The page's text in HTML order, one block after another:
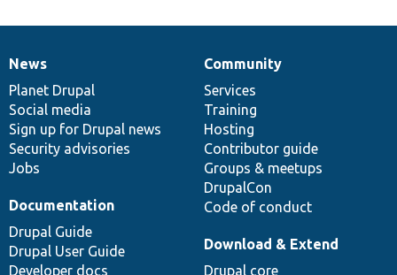
News
items
News
Planet Drupal
Social media
Sign up for Drupal news
Security advisories
Jobs
Our
community
Community
Services
Training
Hosting
Contributor guide
Groups & meetups
DrupalCon
Code of conduct
Documentation
Documentation
Drupal Guide
Drupal User Guide
Developer docs
Drupal
code
base
Download & Extend
Drupal core
Governance
of
community